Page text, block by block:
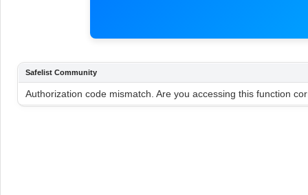
Safelist Community
Authorization code mismatch. Are you accessing this function